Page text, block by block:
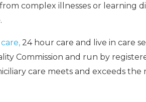
complex illnesses or learning
24 hour care and live in care
Commission and run by
care meets and exceeds the